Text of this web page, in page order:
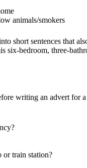
animals/smokers
short sentences that
six-bedroom, three-
writing an advert for
or train station?